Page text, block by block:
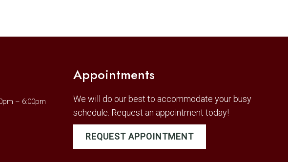
– 6:00pm
Appointments
We will do our best to accommodate your busy
schedule. Request an appointment today!
REQUEST APPOINTMENT